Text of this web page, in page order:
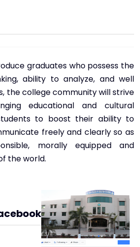
graduates who possess the
ability to analyze, and well
the college community will strive
educational and cultural
to boost their ability to
freely and clearly so as
morally equipped and
the world.